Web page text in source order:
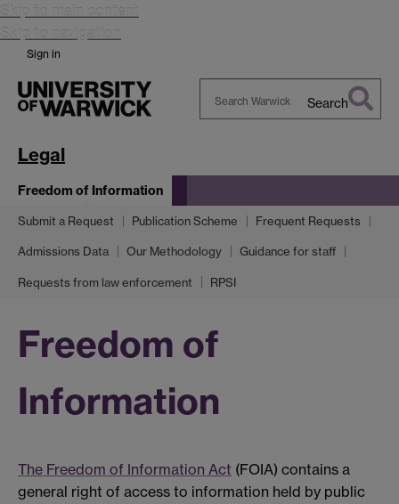
Skip to main content
Skip to navigation
Sign in
Search
Legal
Freedom of Information
Submit a Request Publication Scheme Frequent Requests
Admissions Data Our Methodology Guidance for staff
Requests from law enforcement RPSI
Freedom of
Information
The Freedom of Information Act (FOIA) contains a
general right of access to information held by public